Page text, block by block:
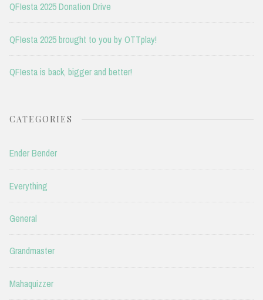
QFIesta 2025 Donation Drive
QFIesta 2025 brought to you by OTTplay!
QFIesta is back, bigger and better!
CATEGORIES
Ender Bender
Everything
General
Grandmaster
Mahaquizzer